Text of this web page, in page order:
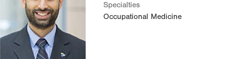
Specialties
Occupational Medicine